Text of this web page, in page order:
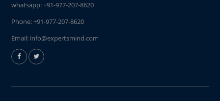
whatsapp:+91-977-207-8620
Phone:+91-977-207-8620
Email: info@expertsmind.com